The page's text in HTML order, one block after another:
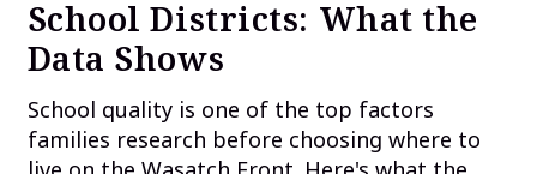
School Districts: What the
Data Shows
School quality is one of the top factors
families research before choosing where to